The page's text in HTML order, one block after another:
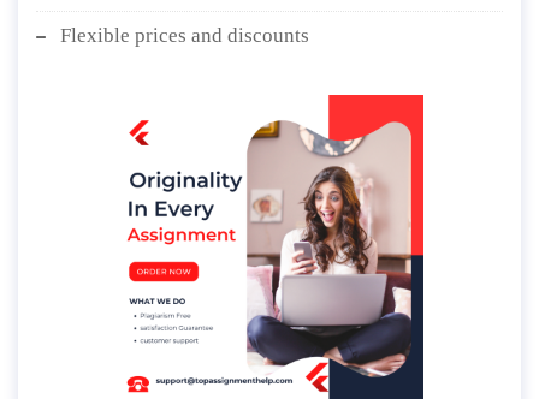
Flexible prices and discounts